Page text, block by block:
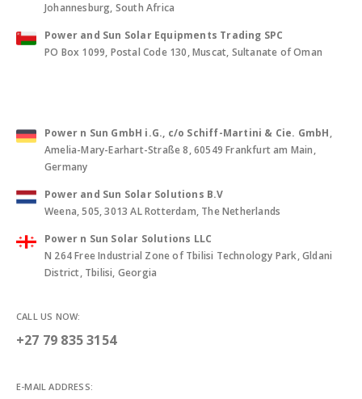
Johannesburg, South Africa
Power and Sun Solar Equipments Trading SPC
PO Box 1099, Postal Code 130, Muscat, Sultanate of Oman
Power n Sun GmbH i.G., c/o Schiff-Martini & Cie. GmbH,
Amelia-Mary-Earhart-Straße 8, 60549 Frankfurt am Main,
Germany
Power and Sun Solar Solutions B.V
Weena, 505, 3013 AL Rotterdam, The Netherlands
Power n Sun Solar Solutions LLC
N 264 Free Industrial Zone of Tbilisi Technology Park, Gldani
District, Tbilisi, Georgia
CALL US NOW:
+27 79 835 3154
E-MAIL ADDRESS: